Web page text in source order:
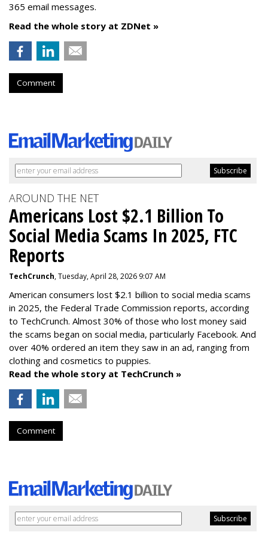
365 email messages.
Read the whole story at ZDNet »
Comment
AROUND THE NET
Americans Lost $2.1 Billion To
Social Media Scams In 2025, FTC
Reports
TechCrunch, Tuesday, April 28, 2026 9:07 AM
American consumers lost $2.1 billion to social media scams
in 2025, the Federal Trade Commission reports, according
to TechCrunch. Almost 30% of those who lost money said
the scams began on social media, particularly Facebook. And
over 40% ordered an item they saw in an ad, ranging from
clothing and cosmetics to puppies.
Read the whole story at TechCrunch »
Comment